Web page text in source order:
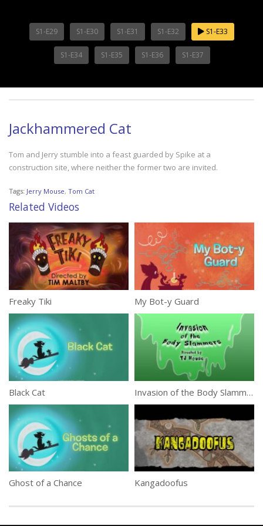
S1-E29 S1-E30 S1-E31 S1-E32 S1-E33
S1-E34 S1-E35 S1-E36 S1-E37
Jackhammered Cat
Tom and Jerry stumble into a feast guarded by Spike at a
construction site, where neither the former two are invited.
Tags: Jerry Mouse, Tom Cat
Related Videos
Freaky Tiki My Bot-y Guard
Black Cat Invasion of the Body Slammers
Ghost of a Chance Kangadoofus